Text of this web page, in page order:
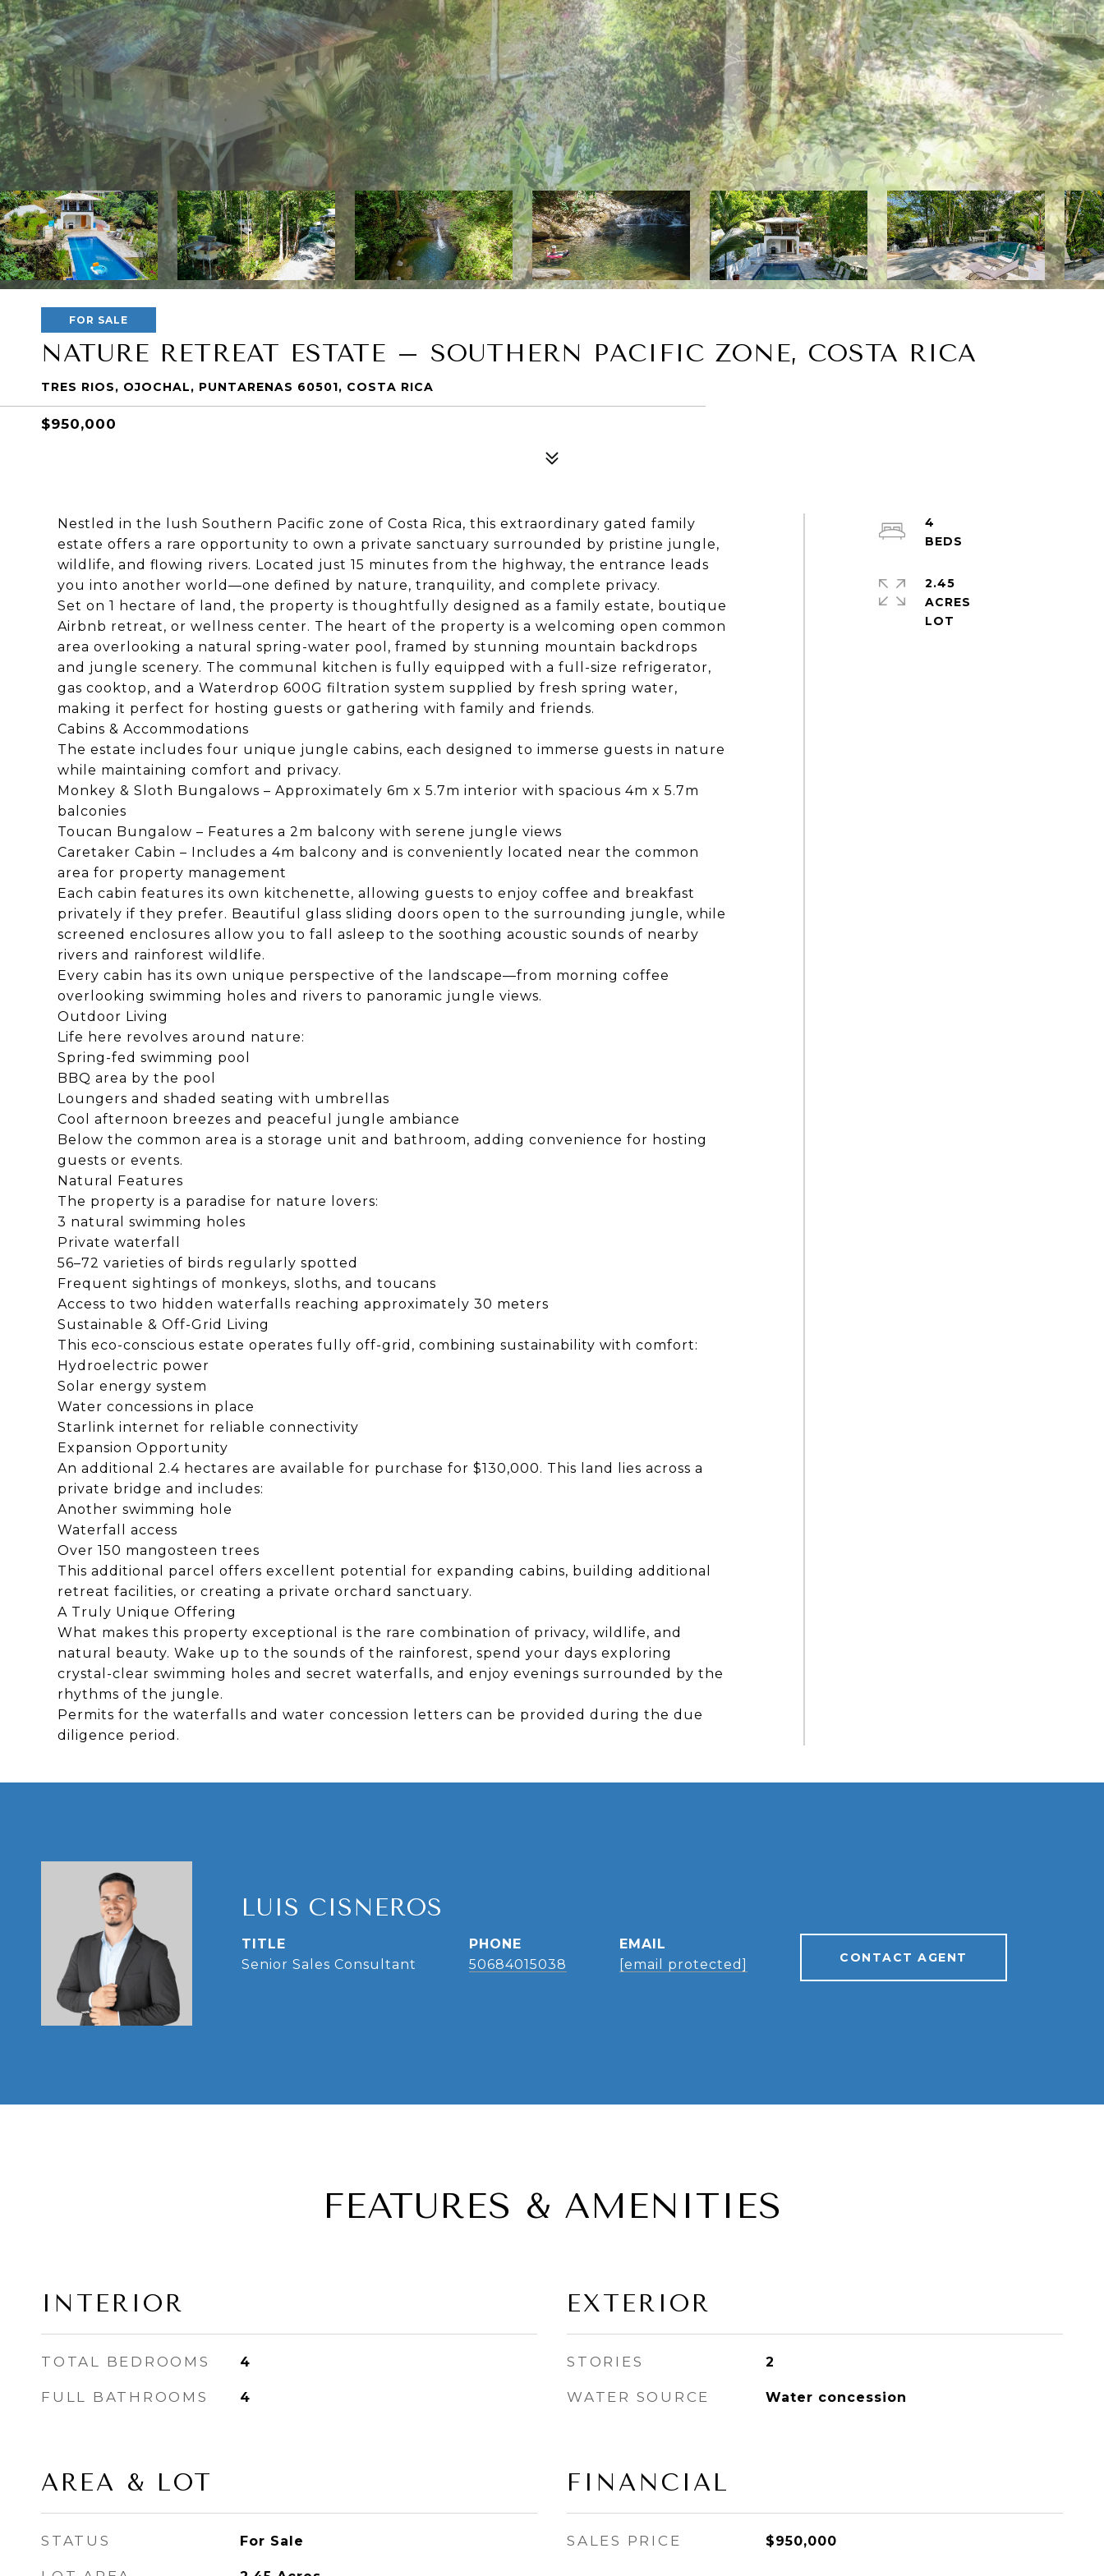
FOR SALE
NATURE RETREAT ESTATE – SOUTHERN PACIFIC ZONE, COSTA RICA
TRES RIOS, OJOCHAL, PUNTARENAS 60501, COSTA RICA
$950,000
Nestled in the lush Southern Pacific zone of Costa Rica, this extraordinary gated family
estate offers a rare opportunity to own a private sanctuary surrounded by pristine jungle,
wildlife, and flowing rivers. Located just 15 minutes from the highway, the entrance leads
you into another world—one defined by nature, tranquility, and complete privacy.
Set on 1 hectare of land, the property is thoughtfully designed as a family estate, boutique
Airbnb retreat, or wellness center. The heart of the property is a welcoming open common
area overlooking a natural spring-water pool, framed by stunning mountain backdrops
and jungle scenery. The communal kitchen is fully equipped with a full-size refrigerator,
gas cooktop, and a Waterdrop 600G filtration system supplied by fresh spring water,
making it perfect for hosting guests or gathering with family and friends.
Cabins & Accommodations
The estate includes four unique jungle cabins, each designed to immerse guests in nature
while maintaining comfort and privacy.
Monkey & Sloth Bungalows – Approximately 6m x 5.7m interior with spacious 4m x 5.7m
balconies
Toucan Bungalow – Features a 2m balcony with serene jungle views
Caretaker Cabin – Includes a 4m balcony and is conveniently located near the common
area for property management
Each cabin features its own kitchenette, allowing guests to enjoy coffee and breakfast
privately if they prefer. Beautiful glass sliding doors open to the surrounding jungle, while
screened enclosures allow you to fall asleep to the soothing acoustic sounds of nearby
rivers and rainforest wildlife.
Every cabin has its own unique perspective of the landscape—from morning coffee
overlooking swimming holes and rivers to panoramic jungle views.
Outdoor Living
Life here revolves around nature:
Spring-fed swimming pool
BBQ area by the pool
Loungers and shaded seating with umbrellas
Cool afternoon breezes and peaceful jungle ambiance
Below the common area is a storage unit and bathroom, adding convenience for hosting
guests or events.
Natural Features
The property is a paradise for nature lovers:
3 natural swimming holes
Private waterfall
56–72 varieties of birds regularly spotted
Frequent sightings of monkeys, sloths, and toucans
Access to two hidden waterfalls reaching approximately 30 meters
Sustainable & Off-Grid Living
This eco-conscious estate operates fully off-grid, combining sustainability with comfort:
Hydroelectric power
Solar energy system
Water concessions in place
Starlink internet for reliable connectivity
Expansion Opportunity
An additional 2.4 hectares are available for purchase for $130,000. This land lies across a
private bridge and includes:
Another swimming hole
Waterfall access
Over 150 mangosteen trees
This additional parcel offers excellent potential for expanding cabins, building additional
retreat facilities, or creating a private orchard sanctuary.
A Truly Unique Offering
What makes this property exceptional is the rare combination of privacy, wildlife, and
natural beauty. Wake up to the sounds of the rainforest, spend your days exploring
crystal-clear swimming holes and secret waterfalls, and enjoy evenings surrounded by the
rhythms of the jungle.
Permits for the waterfalls and water concession letters can be provided during the due
diligence period.
4
2.45
ACRES
LUIS CISNEROS
TITLE
Senior Sales Consultant
PHONE
50684015038
EMAIL
[email protected]
CONTACT AGENT
FEATURES & AMENITIES
INTERIOR
TOTAL BEDROOMS 4
FULL BATHROOMS 4
AREA & LOT
STATUS For Sale
EXTERIOR
STORIES 2
WATER SOURCE Water concession
FINANCIAL
SALES PRICE $950,000